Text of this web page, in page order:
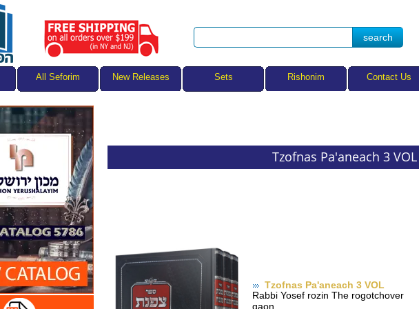
All Seforim New Releases Sets Rishonim Contact Us
Tzofnas Pa'aneach 3 VOL
Tzofnas Pa'aneach 3 VOL
Rabbi Yosef rozin The rogotchover
gaon